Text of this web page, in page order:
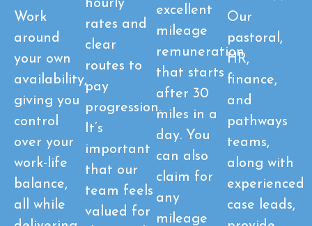
Work
around
your own
availability,
giving you
control
over your
work-life
balance,
all while
hourly
rates and
clear
routes to
pay
progression.
It’s
important
that our
team feels
valued for
excellent
mileage
remuneration
that starts
after 30
miles in a
day. You
can also
claim for
any
mileage
Our
pastoral,
HR,
finance,
and
pathways
teams,
along with
experienced
case leads,